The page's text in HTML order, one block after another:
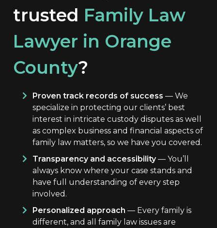
trusted Family Law
Lawyer in Orange
County?
Proven track records of success — We
specialize in protecting our clients’ best
interest in intricate custody disputes as well
as complex business and financial aspects of
family law matters, so we have you covered.
Transparency and accessibility— You’ll
always know where your case stands and
have full understanding of every step
involved.
Personalized approach — Every family is
different, and all family law issues are